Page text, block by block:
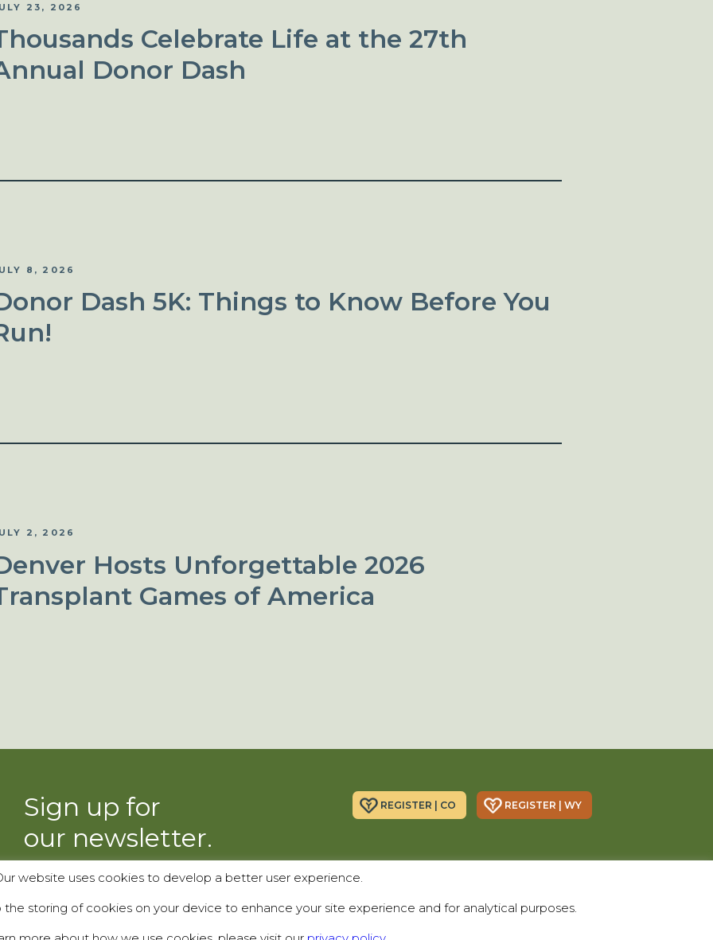
23, 2026
Celebrate Life at the 27th
Donor Dash
8, 2026
Dash 5K: Things to Know Before You
2, 2026
Hosts Unforgettable 2026
Games of America
Sign up for
our newsletter.
REGISTER | CO REGISTER | WY
200 Spruce St., Suite 200
website uses cookies to develop a better user experience.
storing of cookies on your device to enhance your site experience and for analytical purposes.